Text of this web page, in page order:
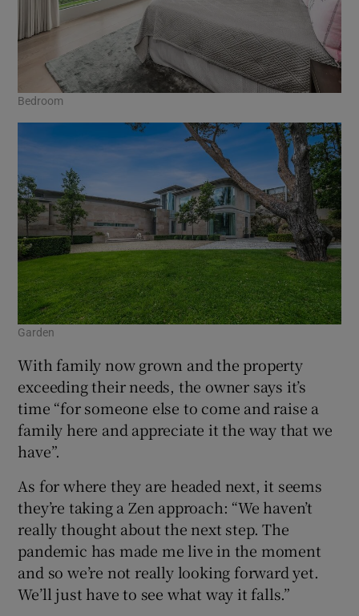
Bedroom
Garden
With family now grown and the property
exceeding their needs, the owner says it’s
time “for someone else to come and raise a
family here and appreciate it the way that we
have”.
As for where they are headed next, it seems
they’re taking a Zen approach: “We haven’t
really thought about the next step. The
pandemic has made me live in the moment
and so we’re not really looking forward yet.
We’ll just have to see what way it falls.”